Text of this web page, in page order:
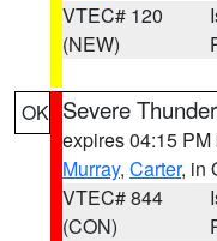
VTEC# 120
(NEW)
OK Severe
expires 04:15 PM
Murray, Carter, in
VTEC# 844
(CON)